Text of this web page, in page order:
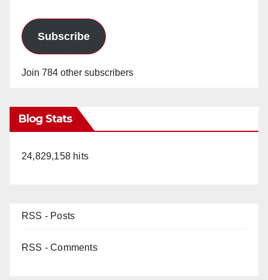
Subscribe
Join 784 other subscribers
Blog Stats
24,829,158 hits
RSS - Posts
RSS - Comments